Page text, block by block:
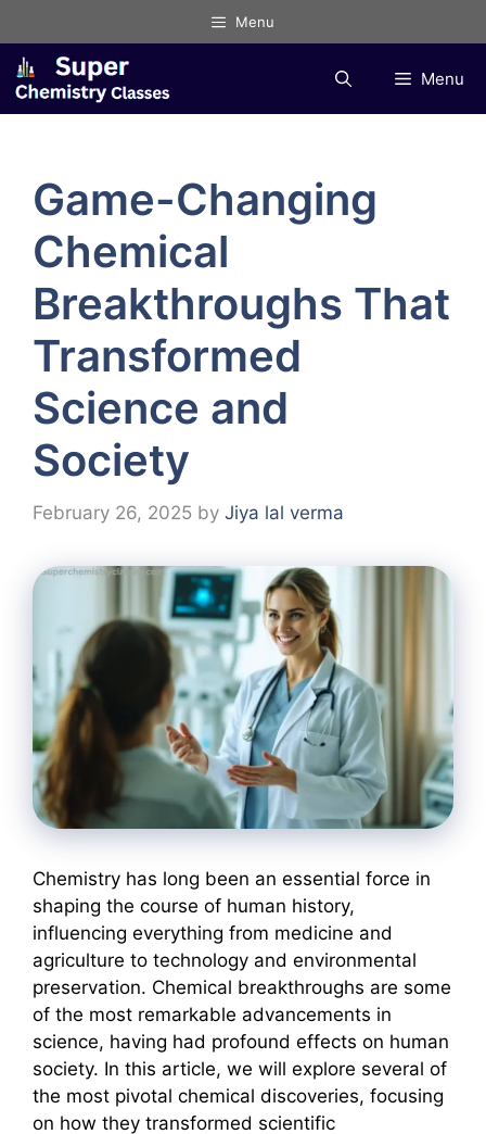
to
content
Menu
Menu
Game-Changing
Chemical
Breakthroughs That
Transformed
Science and
Society
February 26, 2025 by Jiya lal verma
Chemistry has long been an essential force in
shaping the course of human history,
influencing everything from medicine and
agriculture to technology and environmental
preservation. Chemical breakthroughs are some
of the most remarkable advancements in
science, having had profound effects on human
society. In this article, we will explore several of
the most pivotal chemical discoveries, focusing
on how they transformed scientific